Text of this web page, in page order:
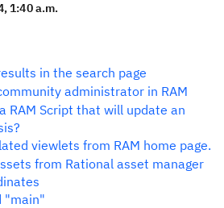
1:40 a.m.
in the search page
administrator in RAM
RAM Script that will update an
viewlets from RAM home page.
from Rational asset manager
"main"